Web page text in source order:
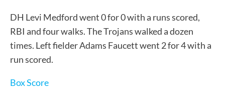
DH Levi Medford went 0 for 0 with a runs scored,
RBI and four walks. The Trojans walked a dozen
times. Left fielder Adams Faucett went 2 for 4 with a
run scored.
Box Score